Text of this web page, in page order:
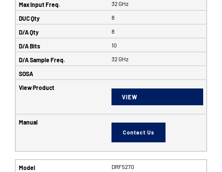
32 GHz
8
8
10
32 GHz
VIEW
Contact Us
DRF5270